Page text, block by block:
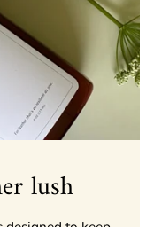
lush